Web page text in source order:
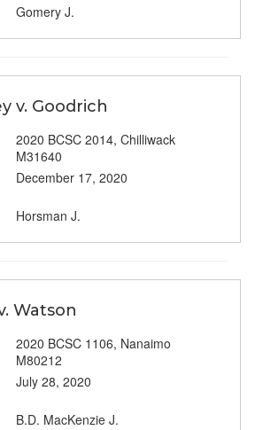
Gomery J.
v. Goodrich
2020 BCSC 2014, Chilliwack
M31640
December 17, 2020
Horsman J.
Watson
2020 BCSC 1106, Nanaimo
M80212
July 28, 2020
B.D. MacKenzie J.